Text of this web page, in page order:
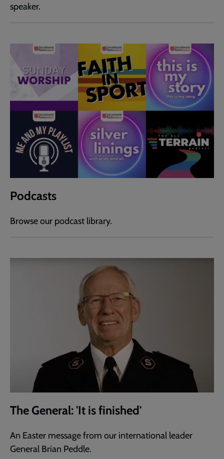
speaker.
Podcasts
Browse our podcast library.
The General: 'It is finished'
An Easter message from our international leader
General Brian Peddle.